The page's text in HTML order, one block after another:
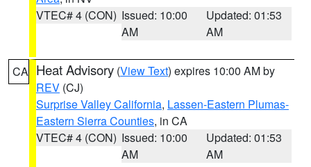
VTEC# 4 (CON) Issued: 10:00
AM
Updated: 01:53
AM
CA Heat Advisory (View Text) expires 10:00 AM by
REV (CJ)
Surprise Valley California, Lassen-Eastern Plumas-
Eastern Sierra Counties, in CA
VTEC# 4 (CON) Issued: 10:00
AM
Updated: 01:53
AM